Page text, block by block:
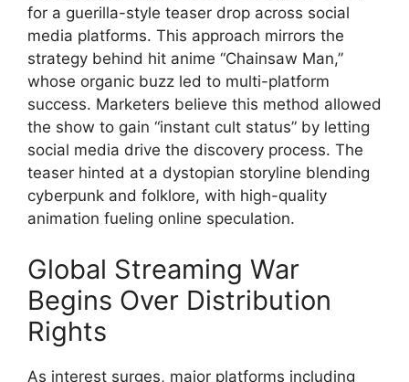
for a guerilla-style teaser drop across social
media platforms. This approach mirrors the
strategy behind hit anime “Chainsaw Man,”
whose organic buzz led to multi-platform
success. Marketers believe this method allowed
the show to gain “instant cult status” by letting
social media drive the discovery process. The
teaser hinted at a dystopian storyline blending
cyberpunk and folklore, with high-quality
animation fueling online speculation.
Global Streaming War
Begins Over Distribution
Rights
As interest surges, major platforms including